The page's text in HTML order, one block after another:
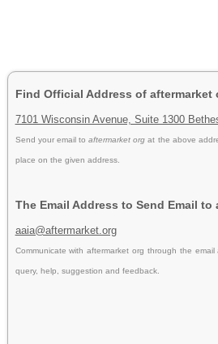
Find Official Address of aftermarket
7101 Wisconsin Avenue, Suite 1300
Send your email toaftermarket orgat the above
place on the given address.
The Email Address to Send Email to
aaia@aftermarket.org
Communicate with aftermarket org through the
query, help, suggestion and feedback.